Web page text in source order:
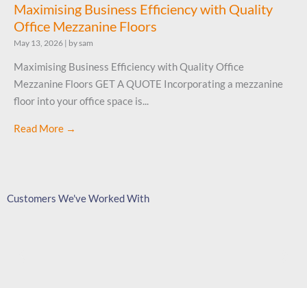
Maximising Business Efficiency with Quality
Office Mezzanine Floors
May 13, 2026 | by sam
Maximising Business Efficiency with Quality Office
Mezzanine Floors GET A QUOTE Incorporating a mezzanine
floor into your office space is...
Read More →
Customers We've Worked With